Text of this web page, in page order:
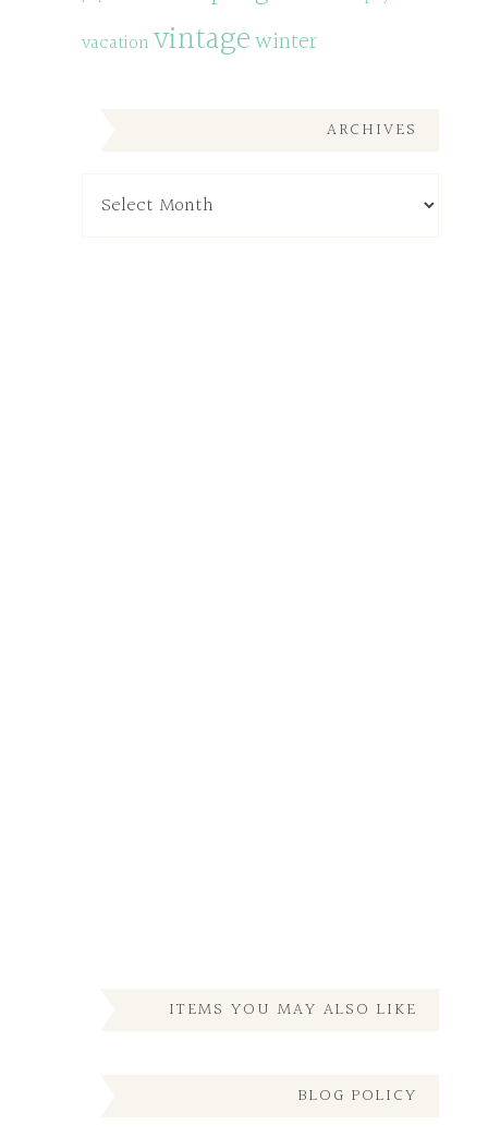
vacationvintagewinter
ARCHIVES
ITEMS YOU MAY ALSO LIKE
BLOG POLICY